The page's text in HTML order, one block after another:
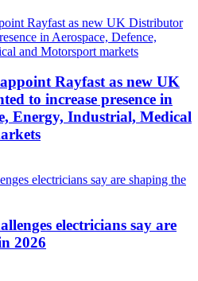
Rayfast as new UK
to increase presence in
Energy, Industrial, Medical
electricians say are
2026